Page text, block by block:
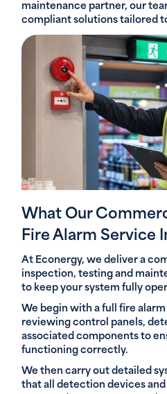
maintenance partner, our
compliant solutions tailored
What Our
Fire Alarm Service
At Econergy, we deliver a
inspection, testing and
to keep your system fully
We begin with a full fire
reviewing control panels,
associated components to
functioning correctly.
We then carry out detailed
that all detection devices and